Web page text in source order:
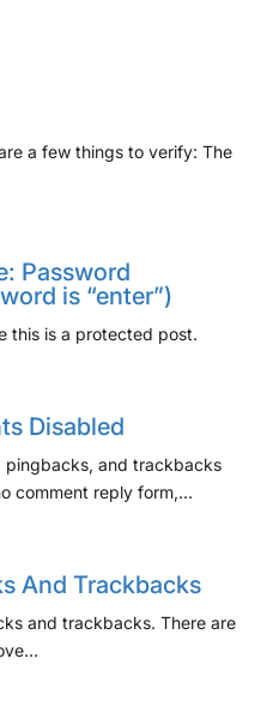
a few things to verify: The
Password
is “enter”)
this is a protected post.
Disabled
pingbacks, and trackbacks
comment reply form,…
And Trackbacks
and trackbacks. There are